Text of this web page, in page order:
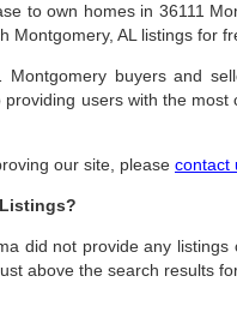
to own homes in 36111
Montgomery, AL listings for
buyers and
users with the most
our site, please contact
did not provide any
above the search results